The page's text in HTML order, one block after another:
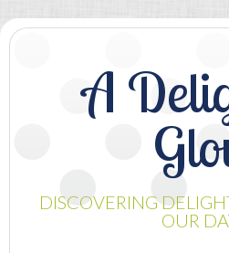
A
DISCOVERING
OUR